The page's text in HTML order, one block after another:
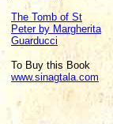
The Tomb of St
Peter by Margherita
Guarducci
To Buy this Book
www.sinagtala.com